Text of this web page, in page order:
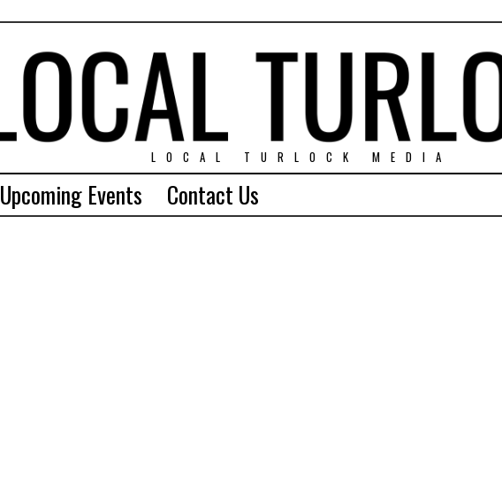
LOCAL TURLOCK MEDIA
Upcoming Events Contact Us